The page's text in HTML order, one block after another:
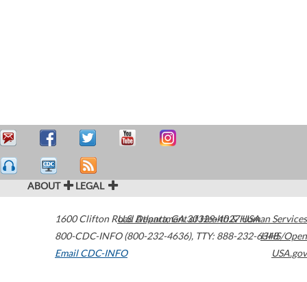
ABOUT LEGAL
1600 Clifton Road Atlanta,GA30329-4027USA
800-CDC-INFO (800-232-4636), TTY: 888-232-6348
Email CDC-INFO
U.S. Department of Health & Human Services
HHS/Open
USA.gov